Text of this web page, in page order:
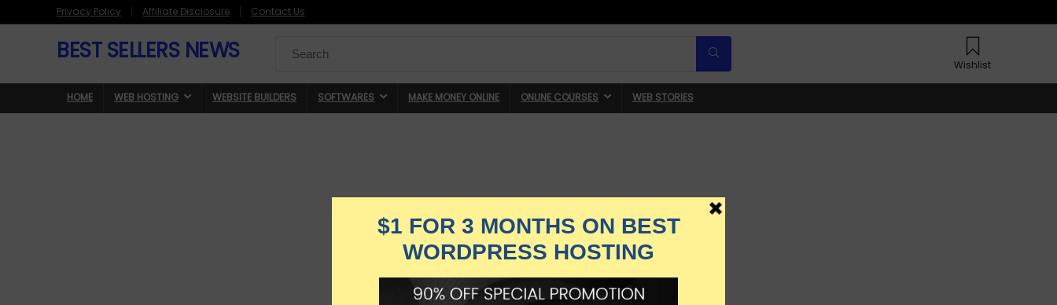
Privacy Policy Affiliate Disclosure Contact Us
BEST SELLERS NEWS
for:
Wishlist
HOME WEB HOSTING WEBSITE BUILDERS SOFTWARES MAKE MONEY ONLINE ONLINE COURSES WEB STORIES